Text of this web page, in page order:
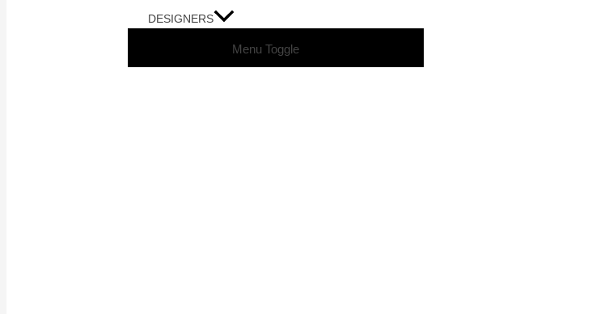
DESIGNERS
Menu Toggle